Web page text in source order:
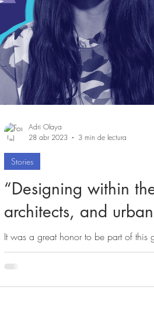
“Designing within
architects, and
It was a great honor to be part of this
Stories
Adri Olaya
28 abr 2023
3 min de lectura